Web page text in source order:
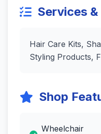
Services
Hair Care Kits,
Styling Products,
Shop
Wheelchair